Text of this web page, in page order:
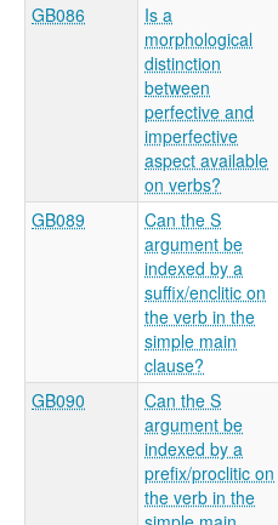
GB086
Is a
morphological
distinction
between
perfective and
imperfective
aspect available
on verbs?
GB089
Can the S
argument be
indexed by a
suffix/enclitic on
the verb in the
simple main
clause?
GB090
Can the S
argument be
indexed by a
prefix/proclitic on
the verb in the